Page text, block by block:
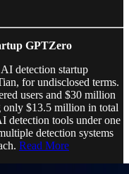
GPTZero
detection startup
for undisclosed terms.
users and $30 million
only $13.5 million in total
detection tools under one
detection systems
Read More